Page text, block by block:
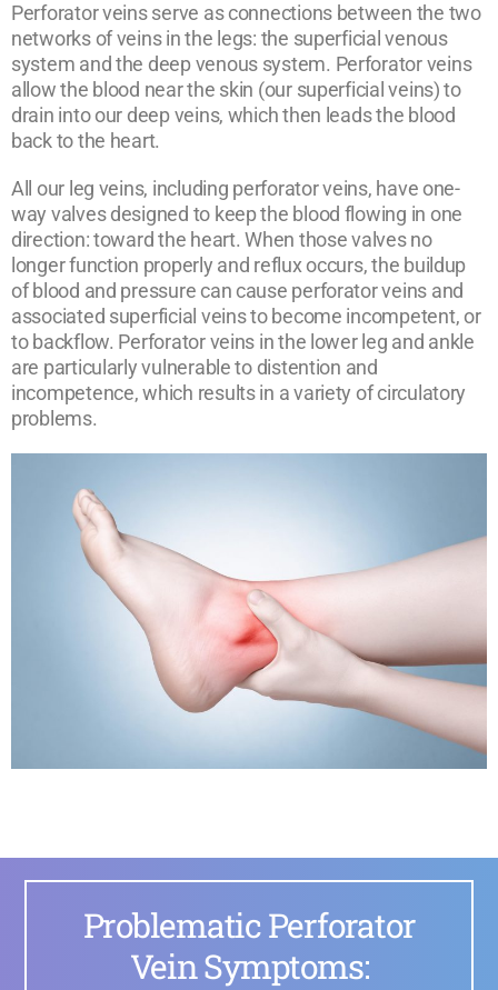
Perforator veins serve as connections between the two
networks of veins in the legs: the superficial venous
system and the deep venous system. Perforator veins
allow the blood near the skin (our superficial veins) to
drain into our deep veins, which then leads the blood
back to the heart.
All our leg veins, including perforator veins, have one-
way valves designed to keep the blood flowing in one
direction: toward the heart. When those valves no
longer function properly and reflux occurs, the buildup
of blood and pressure can cause perforator veins and
associated superficial veins to become incompetent, or
to backflow. Perforator veins in the lower leg and ankle
are particularly vulnerable to distention and
incompetence, which results in a variety of circulatory
problems.
Problematic Perforator
Vein Symptoms: